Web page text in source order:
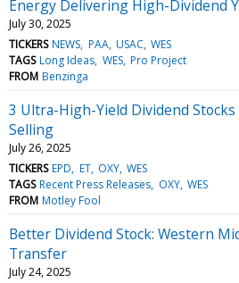
Energy Delivering High-Dividend
July 30, 2025
TICKERS NEWS PAA USAC WES
TAGS Long Ideas WES Pro Project
FROM Benzinga
3 Ultra-High-Yield Dividend
Selling
July 26, 2025
TICKERS EPD ET OXY WES
TAGS Recent Press Releases OXY WES
FROM Motley Fool
Better Dividend Stock: Western
Transfer
July 24, 2025